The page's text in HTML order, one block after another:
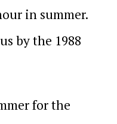
in summer.
by the 1988
for the